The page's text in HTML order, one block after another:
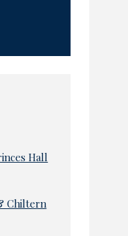
Hall
Chiltern